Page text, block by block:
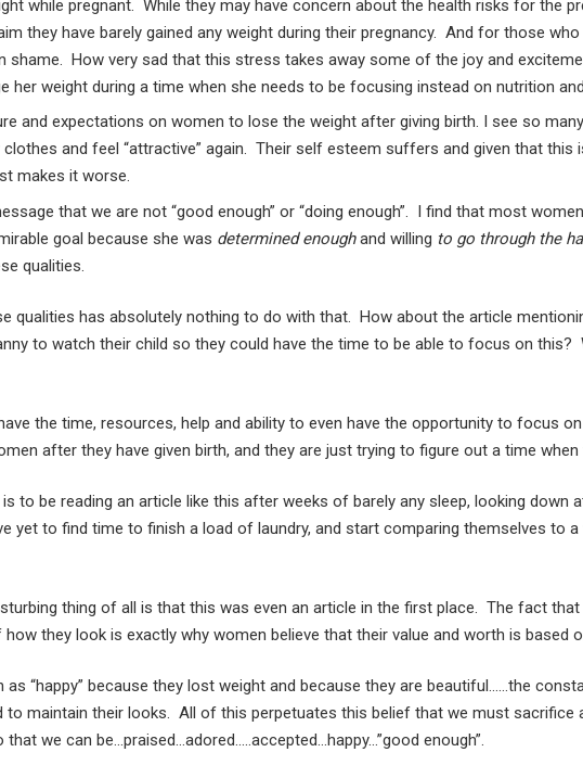
while pregnant. While they may have concern about the health risks for the
they have barely gained any weight during their pregnancy. And for those
shame. How very sad that this stress takes away some of the joy and
her weight during a time when she needs to be focusing instead on nutrition
and expectations on women to lose the weight after giving birth. I see so
and feel “attractive” again. Their self esteem suffers and given that
makes it worse.
that we are not “good enough” or “doing enough”. I find that most
goal because she was determined enoughand willing to go through the
qualities.
qualities has absolutely nothing to do with that. How about the article
to watch their child so they could have the time to be able to focus on this?
the time, resources, help and ability to even have the opportunity to focus
after they have given birth, and they are just trying to figure out a time
to be reading an article like this after weeks of barely any sleep, looking
yet to find time to finish a load of laundry, and start comparing themselves to
thing of all is that this was even an article in the first place. The fact
they look is exactly why women believe that their value and worth is based
“happy” because they lost weight and because they are beautiful……the
to maintain their looks. All of this perpetuates this belief that we must sacrifice
we can be…praised…adored…..accepted…happy…”good enough”.